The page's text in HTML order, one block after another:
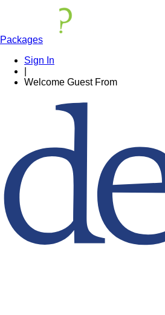
Packages
Sign In
Welcome Guest From